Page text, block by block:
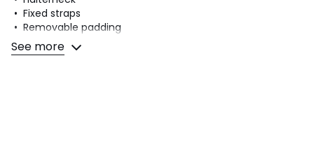
• Fixed straps
• Removable padding
• Non-underwired
• Printed
See more